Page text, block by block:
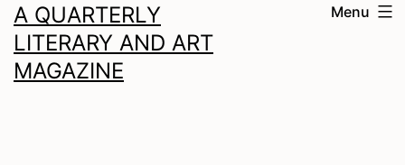
A QUARTERLY
LITERARY AND ART
MAGAZINE
Menu